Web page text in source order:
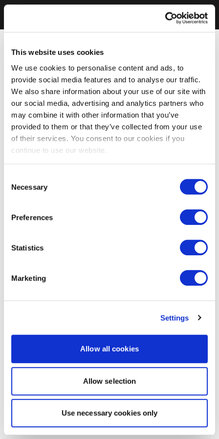
This website uses cookies
We use cookies to personalise content and ads, to
provide social media features and to analyse our traffic.
We also share information about your use of our site with
our social media, advertising and analytics partners who
may combine it with other information that you’ve
provided to them or that they’ve collected from your use
of their services. You consent to our cookies if you
continue to use our website.
Selection
Necessary
Preferences
Statistics
Marketing
Settings
Allow all cookies
Allow selection
Use necessary cookies only